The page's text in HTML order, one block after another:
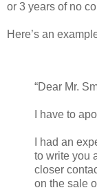
or 3 years of no
Here’s an
“Dear Mr.
I have to
I had an
to write you
closer
on the sale